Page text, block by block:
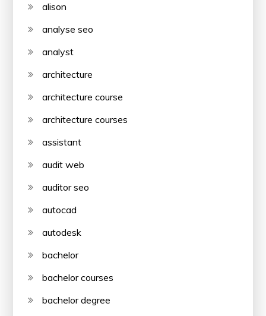
alison
analyse seo
analyst
architecture
architecture course
architecture courses
assistant
audit web
auditor seo
autocad
autodesk
bachelor
bachelor courses
bachelor degree